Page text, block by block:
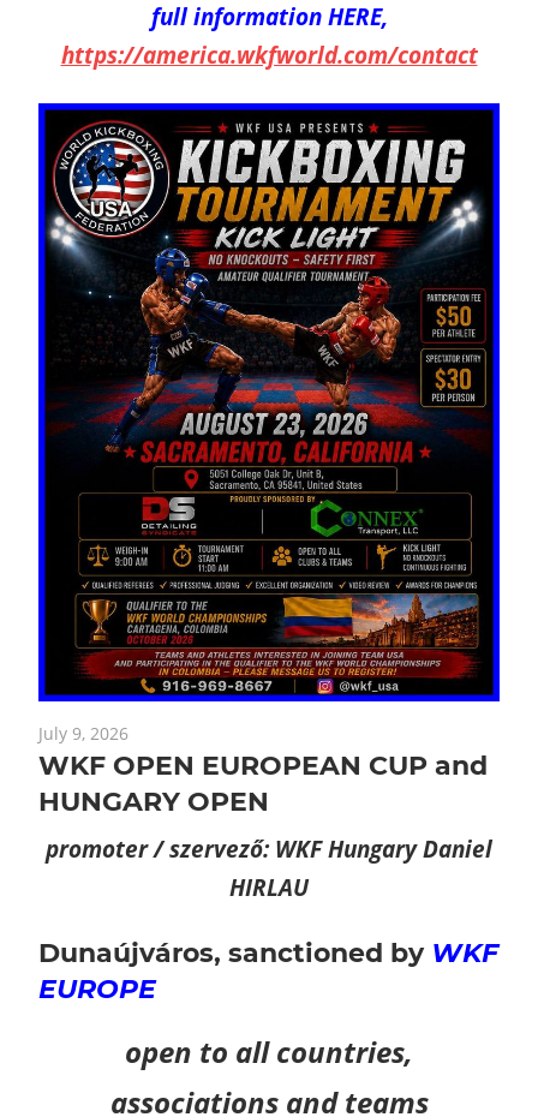
full information HERE,
https://america.wkfworld.com/contact
July 9, 2026
WKF OPEN EUROPEAN CUP and
HUNGARY OPEN
promoter / szervező: WKF Hungary Daniel
HIRLAU
Dunaújváros, sanctioned by WKF
EUROPE
open to all countries,
associations and teams